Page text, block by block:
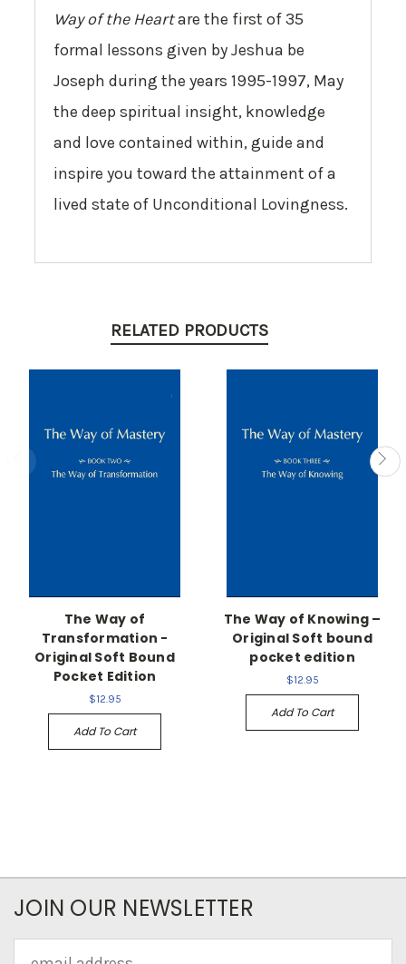
Way of the Heartare the first of 35
formal lessons given by Jeshua be
Joseph during the years 1995-1997, May
the deep spiritual insight, knowledge
and love contained within, guide and
inspire you toward the attainment of a
lived state of Unconditional Lovingness.
RELATED PRODUCTS
The Way of
Transformation -
Original Soft Bound
Pocket Edition
$12.95
Add To Cart
The Way of Knowing –
Original Soft bound
pocket edition
$12.95
Add To Cart
JOIN OUR NEWSLETTER